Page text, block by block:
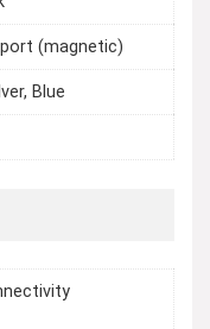
(magnetic)
Blue